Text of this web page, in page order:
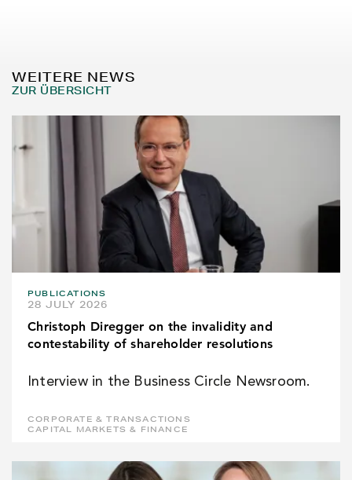
WEITERE NEWS
ZUR ÜBERSICHT
PUBLICATIONS
28 JULY 2026
Christoph Diregger on the invalidity and
contestability of shareholder resolutions
Interview in the Business Circle Newsroom.
CORPORATE & TRANSACTIONS
CAPITAL MARKETS & FINANCE